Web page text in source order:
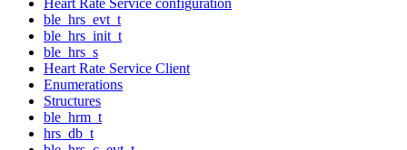
ble_hrs_evt_t
ble_hrs_init_t
ble_hrs_s
Heart Rate Service Client
Enumerations
Structures
ble_hrm_t
hrs_db_t